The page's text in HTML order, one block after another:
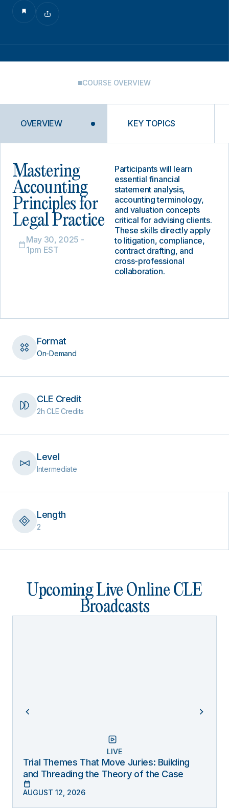
COURSE OVERVIEW
OVERVIEW KEY TOPICS
Mastering
Accounting
Principles for
Legal Practice
May 30, 2025 -
1pm EST
Participants will learn
essential financial
statement analysis,
accounting terminology,
and valuation concepts
critical for advising clients.
These skills directly apply
to litigation, compliance,
contract drafting, and
cross-professional
collaboration.
Format
On-Demand
CLE Credit
2h CLE Credits
Level
Intermediate
Length
2
Upcoming Live Online CLE
Broadcasts
LIVE
Trial Themes That Move Juries: Building
and Threading the Theory of the Case
AUGUST 12, 2026